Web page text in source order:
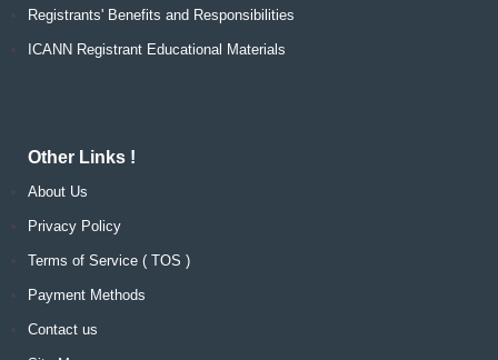
Registrants' Benefits and Responsibilities
ICANN Registrant Educational Materials
Other Links !
About Us
Privacy Policy
Terms of Service ( TOS )
Payment Methods
Contact us